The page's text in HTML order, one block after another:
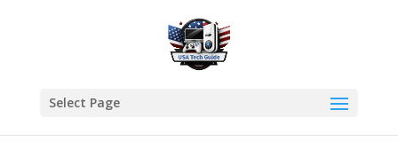
Select Page